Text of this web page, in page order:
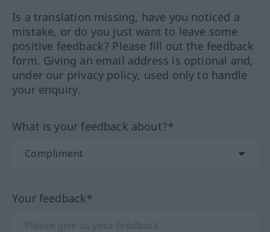
Is a translation missing, have you noticed a
mistake, or do you just want to leave some
positive feedback? Please fill out the feedback
form. Giving an email address is optional and,
under our privacy policy, used only to handle
your enquiry.
What is your feedback about?*
Your feedback*